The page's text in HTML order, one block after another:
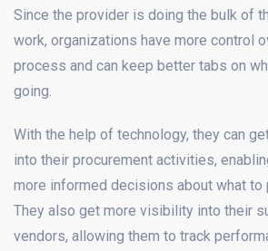
Since the provider is doing the bulk of
work, organizations have more control
process and can keep better tabs on
going.
With the help of technology, they can
into their procurement activities,
more informed decisions about what to
They also get more visibility into their
vendors, allowing them to track